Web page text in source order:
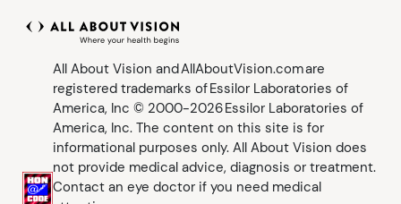
All About Vision and AllAboutVision.com are
registered trademarks of Essilor Laboratories of
America, Inc © 2000-2026 Essilor Laboratories of
America, Inc. The content on this site is for
informational purposes only. All About Vision does
not provide medical advice, diagnosis or treatment.
Contact an eye doctor if you need medical